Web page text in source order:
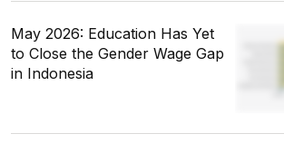
May 2026: Education Has Yet
to Close the Gender Wage Gap
in Indonesia